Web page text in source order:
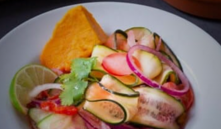
https://ourplantbasedworld.com/vegan-ceviche/